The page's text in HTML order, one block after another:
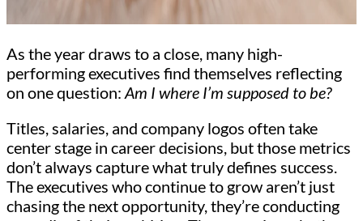
As the year draws to a close, many high-
performing executives find themselves reflecting
on one question: Am I where I’m supposed to be?
Titles, salaries, and company logos often take
center stage in career decisions, but those metrics
don’t always capture what truly defines success.
The executives who continue to grow aren’t just
chasing the next opportunity, they’re conducting